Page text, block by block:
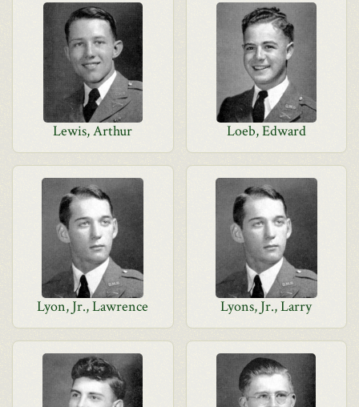
Lewis, Arthur Loeb, Edward
Lyon, Jr., Lawrence Lyons, Jr., Larry